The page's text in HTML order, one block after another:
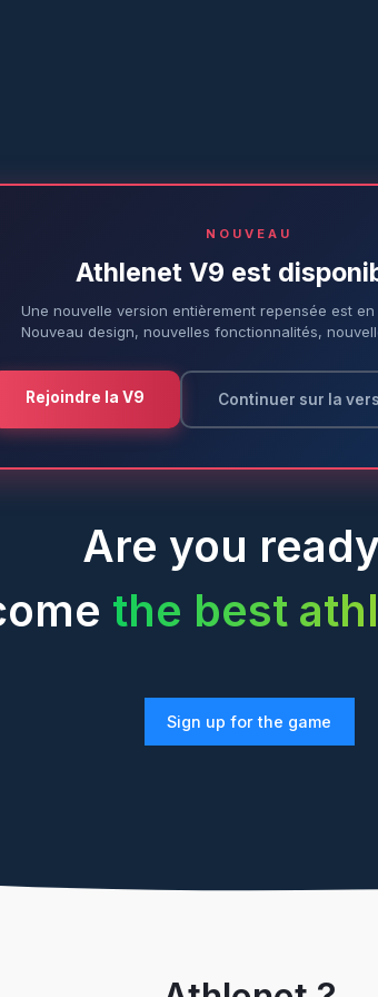
NOUVEAU
Athlenet V9 est
Une nouvelle version entièrement repensée est
Nouveau design, nouvelles fonctionnalités,
Rejoindre la V9 Continuer sur la
Are you
the best
Sign up for the game